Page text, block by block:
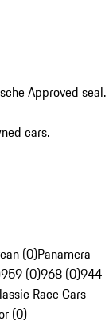
Approved seal.
cars.
(0)Panamera
959 (0)968 (0)944
Race Cars
(0)